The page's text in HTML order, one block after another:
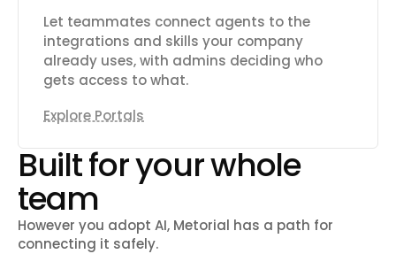
Let teammates connect agents to the
integrations and skills your company
already uses, with admins deciding who
gets access to what.
Explore Portals
Built for your whole
team
However you adopt AI, Metorial has a path for
connecting it safely.